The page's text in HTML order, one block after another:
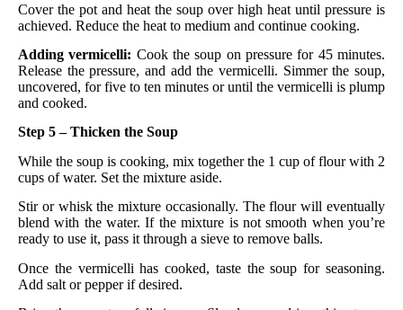
Cover the pot and heat the soup over high heat until pressure is
achieved. Reduce the heat to medium and continue cooking.
Adding vermicelli: Cook the soup on pressure for 45 minutes.
Release the pressure, and add the vermicelli. Simmer the soup,
uncovered, for five to ten minutes or until the vermicelli is plump
and cooked.
Step 5 – Thicken the Soup
While the soup is cooking, mix together the 1 cup of flour with 2
cups of water. Set the mixture aside.
Stir or whisk the mixture occasionally. The flour will eventually
blend with the water. If the mixture is not smooth when you’re
ready to use it, pass it through a sieve to remove balls.
Once the vermicelli has cooked, taste the soup for seasoning.
Add salt or pepper if desired.